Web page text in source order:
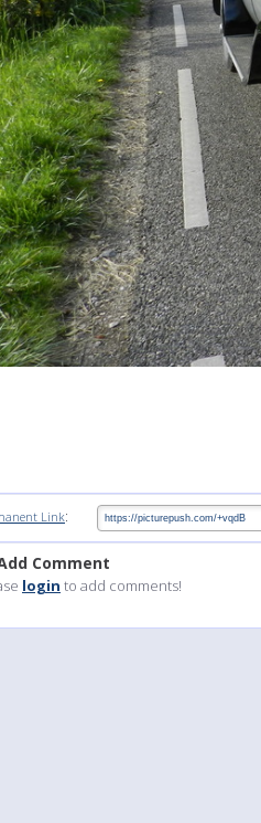
Link:
Comment
login to add comments!